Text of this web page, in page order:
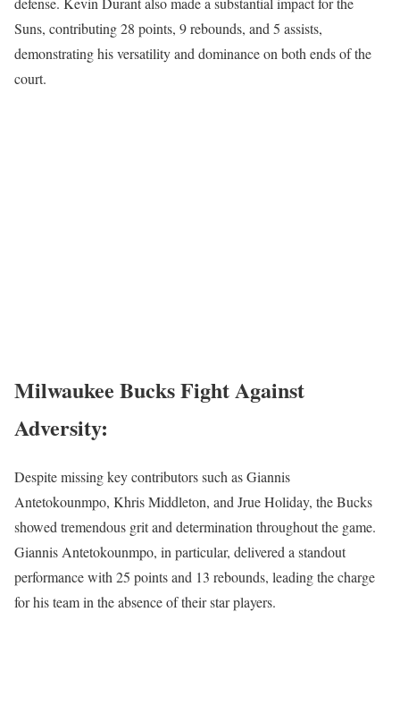
Suns, contributing 28 points, 9 rebounds, and 5 assists,
demonstrating his versatility and dominance on both ends of the
court.
Milwaukee Bucks Fight Against
Adversity:
Despite missing key contributors such as Giannis
Antetokounmpo, Khris Middleton, and Jrue Holiday, the Bucks
showed tremendous grit and determination throughout the game.
Giannis Antetokounmpo, in particular, delivered a standout
performance with 25 points and 13 rebounds, leading the charge
for his team in the absence of their star players.